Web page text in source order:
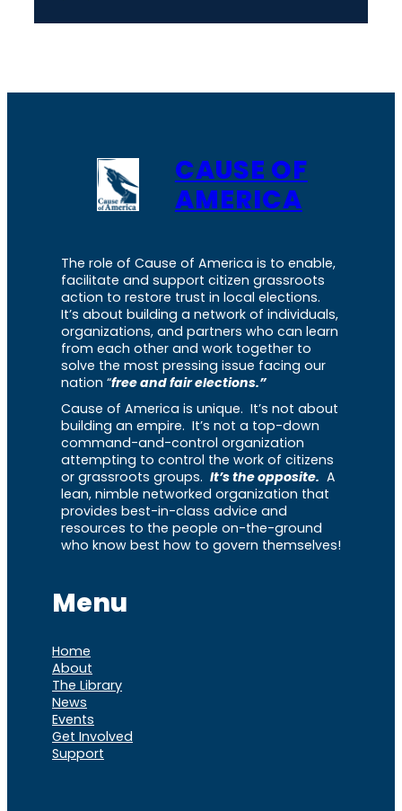
CAUSE OF
AMERICA
The role of Cause of America is to enable,
facilitate and support citizen grassroots
action to restore trust in local elections.
It’s about building a network of individuals,
organizations, and partners who can learn
from each other and work together to
solve the most pressing issue facing our
nation “free and fair elections.”
Cause of America is unique. It’s not about
building an empire. It’s not a top-down
command-and-control organization
attempting to control the work of citizens
or grassroots groups. It’s the opposite. A
lean, nimble networked organization that
provides best-in-class advice and
resources to the people on-the-ground
who know best how to govern themselves!
Menu
Home
About
The Library
News
Events
Get Involved
Support